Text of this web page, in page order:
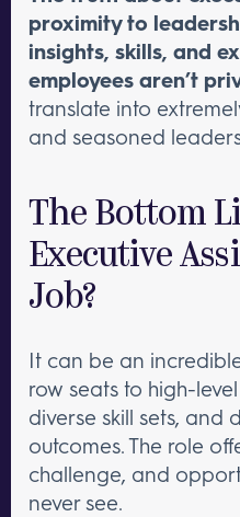
proximity to
insights, skills, and
employees aren’t
translate into
and seasoned
The Bottom
Executive
Job?
It can be an
row seats to high-
diverse skill sets, and
outcomes. The role
challenge, and
never see.